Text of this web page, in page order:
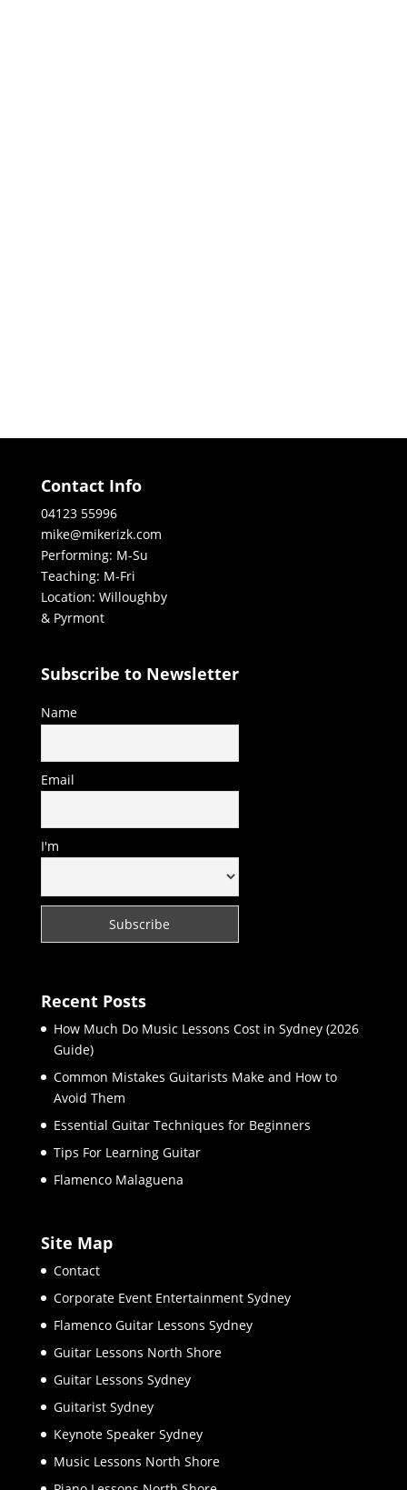
Contact Info
04123 55996
mike@mikerizk.com
Performing: M-Su
Teaching: M-Fri
Location: Willoughby
& Pyrmont
Subscribe to Newsletter
Name
Email
I'm
Recent Posts
How Much Do Music Lessons Cost in Sydney (2026
Guide)
Common Mistakes Guitarists Make and How to
Avoid Them
Essential Guitar Techniques for Beginners
Tips For Learning Guitar
Flamenco Malaguena
Site Map
Contact
Corporate Event Entertainment Sydney
Flamenco Guitar Lessons Sydney
Guitar Lessons North Shore
Guitar Lessons Sydney
Guitarist Sydney
Keynote Speaker Sydney
Music Lessons North Shore